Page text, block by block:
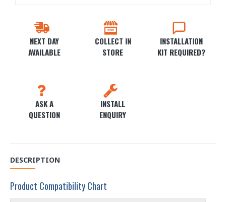
NEXT DAY
AVAILABLE
COLLECT IN
STORE
INSTALLATION
KIT REQUIRED?
ASK A
QUESTION
INSTALL
ENQUIRY
DESCRIPTION
Product Compatibility Chart